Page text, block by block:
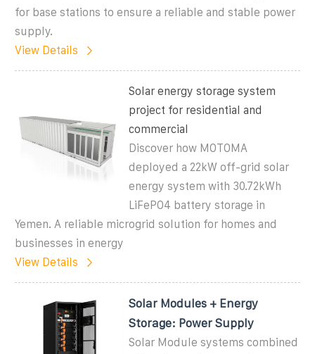
for base stations to ensure a reliable and stable power
supply.
View Details
Solar energy storage system
project for residential and
commercial
Discover how MOTOMA
deployed a 22kW off-grid solar
energy system with 30.72kWh
LiFePO4 battery storage in
Yemen. A reliable microgrid solution for homes and
businesses in energy
View Details
Solar Modules + Energy
Storage: Power Supply
Solar Module systems combined